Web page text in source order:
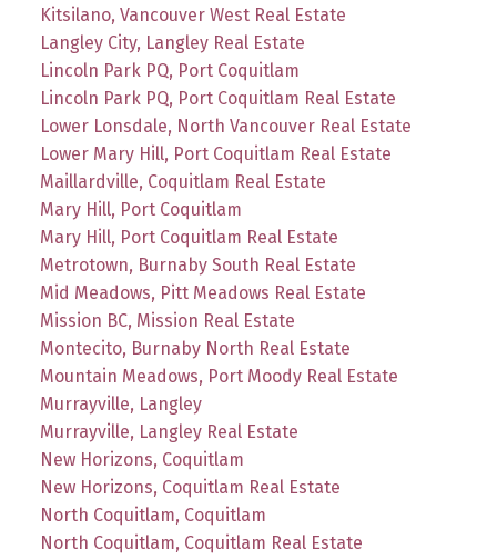
Kitsilano, Vancouver West Real Estate
Langley City, Langley Real Estate
Lincoln Park PQ, Port Coquitlam
Lincoln Park PQ, Port Coquitlam Real Estate
Lower Lonsdale, North Vancouver Real Estate
Lower Mary Hill, Port Coquitlam Real Estate
Maillardville, Coquitlam Real Estate
Mary Hill, Port Coquitlam
Mary Hill, Port Coquitlam Real Estate
Metrotown, Burnaby South Real Estate
Mid Meadows, Pitt Meadows Real Estate
Mission BC, Mission Real Estate
Montecito, Burnaby North Real Estate
Mountain Meadows, Port Moody Real Estate
Murrayville, Langley
Murrayville, Langley Real Estate
New Horizons, Coquitlam
New Horizons, Coquitlam Real Estate
North Coquitlam, Coquitlam
North Coquitlam, Coquitlam Real Estate